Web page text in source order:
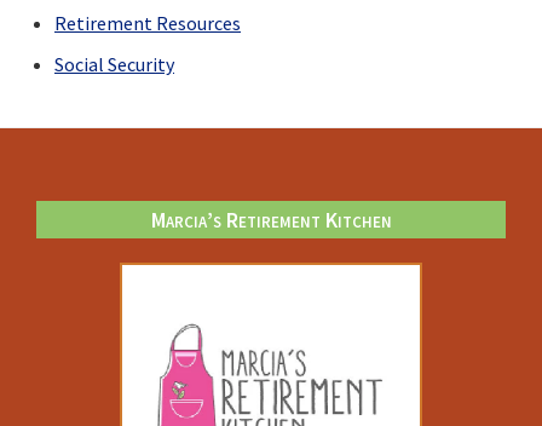
Retirement Resources
Social Security
Marcia’s Retirement Kitchen